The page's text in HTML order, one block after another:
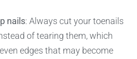
nails: Always cut your toenails
of tearing them, which
edges that may become